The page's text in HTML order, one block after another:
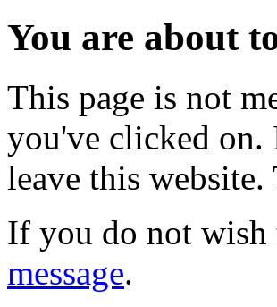
You are about
This page is not
you've clicked on.
leave this
If you do not
message.